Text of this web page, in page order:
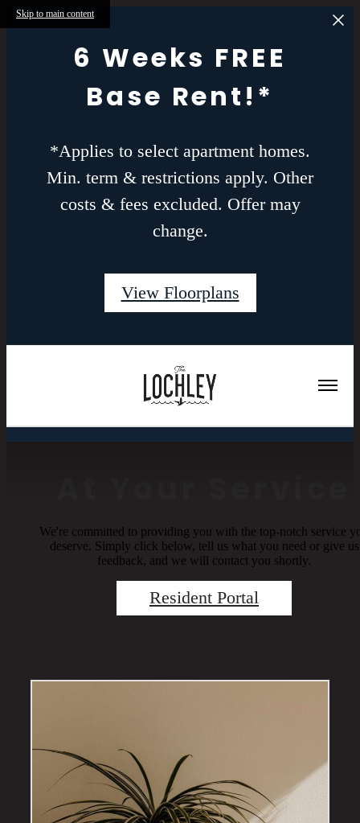
Skip to main content
6 Weeks FREE
Base Rent!*
*Applies to select apartment homes.
Min. term & restrictions apply. Other
costs & fees excluded. Offer may
change.
View Floorplans
Residents
We're committed to providing you with the top-notch service
deserve. Simply click below, tell us what you need or give us
feedback, and we will contact you shortly.
Resident Portal